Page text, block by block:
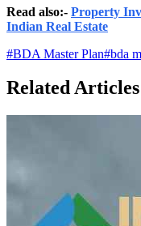
Read also:- Property
Indian Real Estate
#BDA Master Plan#bda
Related Articles